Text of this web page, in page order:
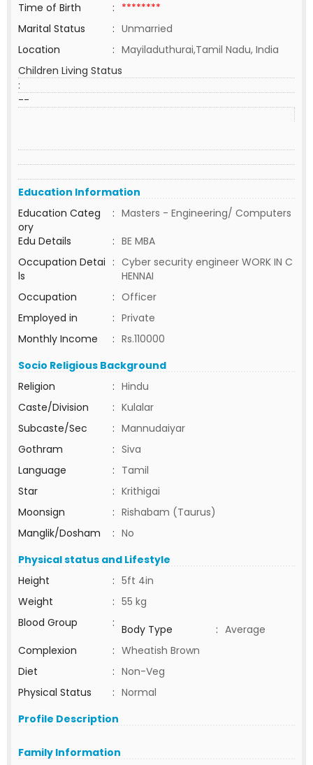
Time of Birth
: ********
Marital Status
: Unmarried
Location
: Mayiladuthurai,Tamil Nadu, India
Children Living Status
:
--
Education Information
Education Categ
ory
: Masters - Engineering/ Computers
Edu Details
: BE MBA
Occupation Detai
ls
: Cyber security engineer WORK IN C
HENNAI
Occupation
: Officer
Employed in
: Private
Monthly Income
: Rs.110000
Socio Religious Background
Religion
: Hindu
Caste/Division
: Kulalar
Subcaste/Sec
: Mannudaiyar
Gothram
: Siva
Language
: Tamil
Star
: Krithigai
Moonsign
: Rishabam (Taurus)
Manglik/Dosham
: No
Physical status and Lifestyle
Height
: 5ft 4in
Weight
: 55 kg
Blood Group
: Body Type : Average
Complexion
: Wheatish Brown
Diet
: Non-Veg
Physical Status
: Normal
Profile Description
Family Information